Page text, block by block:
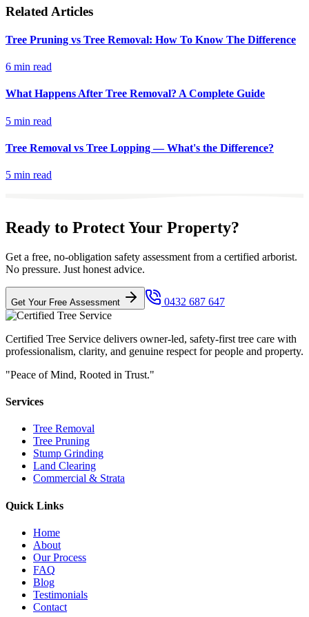
Related Articles
Tree Pruning vs Tree Removal: How To Know The Difference
6 min read
What Happens After Tree Removal? A Complete Guide
5 min read
Tree Removal vs Tree Lopping — What's the Difference?
5 min read
Ready to Protect Your Property?
Get a free, no-obligation safety assessment from a certified arborist.
No pressure. Just honest advice.
Get Your Free Assessment 0432 687 647
Certified Tree Service delivers owner-led, safety-first tree care with
professionalism, clarity, and genuine respect for people and property.
"Peace of Mind, Rooted in Trust."
Services
Tree Removal
Tree Pruning
Stump Grinding
Land Clearing
Commercial & Strata
Quick Links
Home
About
Our Process
FAQ
Blog
Testimonials
Contact